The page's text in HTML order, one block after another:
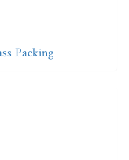
Packing